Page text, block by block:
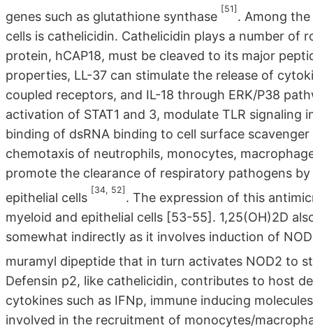
genes such as glutathione synthase
[51]
. Among
cells is cathelicidin. Cathelicidin plays a number of
protein, hCAP18, must be cleaved to its major
properties, LL-37 can stimulate the release of
coupled receptors, and IL-18 through ERK/P38
activation of STAT1 and 3, modulate TLR
binding of dsRNA binding to cell surface
chemotaxis of neutrophils, monocytes,
promote the clearance of respiratory pathogens
epithelial cells
[34, 52]
. The expression of this
myeloid and epithelial cells [53-55]. 1,25(OH)2D
somewhat indirectly as it involves induction of
muramyl dipeptide that in turn activates NOD2 to
Defensin p2, like cathelicidin, contributes to host
cytokines such as IFNp, immune inducing
involved in the recruitment of monocytes/